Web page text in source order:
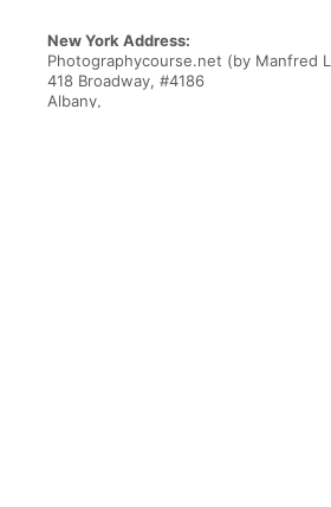
New York Address:
Photographycourse.net (by Manfred
418 Broadway, #4186
Albany,